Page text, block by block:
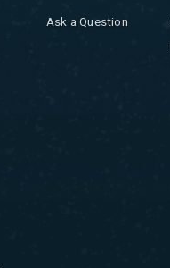
Ask a Question